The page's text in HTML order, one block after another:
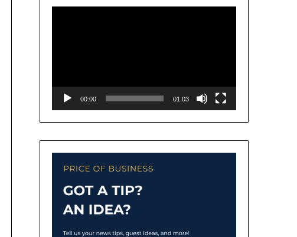
Player
00:00 01:03